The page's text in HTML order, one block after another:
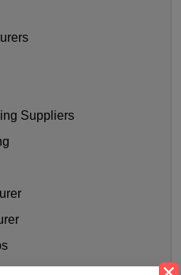
Suppliers